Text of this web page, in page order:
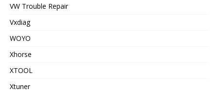
VW Trouble Repair
Vxdiag
WOYO
Xhorse
XTOOL
Xtuner